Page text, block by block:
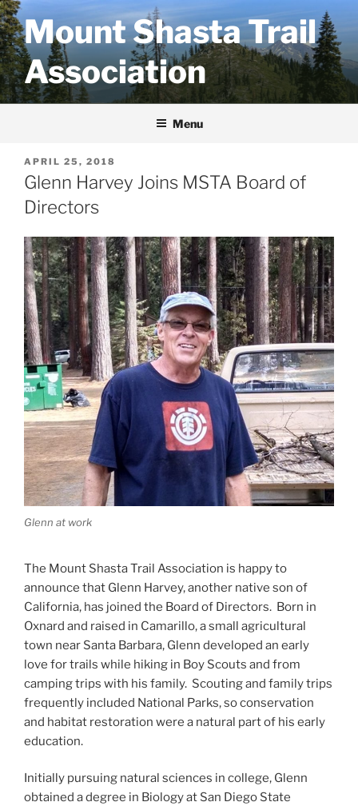
Skip
to
contentMount Shasta Trail
Association
Menu
POSTED
ON
APRIL 25, 2018
Glenn Harvey Joins MSTA Board of
Directors
Glenn at work
The Mount Shasta Trail Association is happy to
announce that Glenn Harvey, another native son of
California, has joined the Board of Directors. Born in
Oxnard and raised in Camarillo, a small agricultural
town near Santa Barbara, Glenn developed an early
love for trails while hiking in Boy Scouts and from
camping trips with his family. Scouting and family trips
frequently included National Parks, so conservation
and habitat restoration were a natural part of his early
education.
Initially pursuing natural sciences in college, Glenn
obtained a degree in Biology at San Diego State